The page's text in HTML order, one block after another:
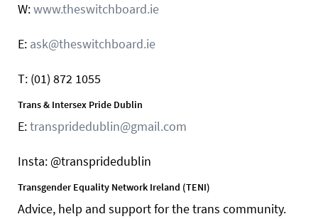
W:www.theswitchboard.ie
E: ask@theswitchboard.ie
T: (01) 872 1055
Trans & Intersex Pride Dublin
E:transpridedublin@gmail.com
Insta: @transpridedublin
Transgender Equality Network Ireland (TENI)
Advice, help and support for the trans community.